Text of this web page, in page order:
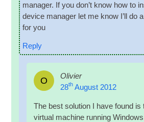
man­ager. If you don’t know how to
device man­ager let me know I’ll do
for you
Reply
O
Olivier
28th August 2012
The best solu­tion I have found is
vir­tu­al machine run­ning